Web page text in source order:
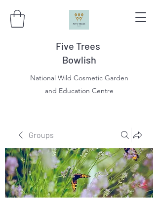
Five Trees
Bowlish
National Wild Cosmetic Garden
and Education Centre
Groups